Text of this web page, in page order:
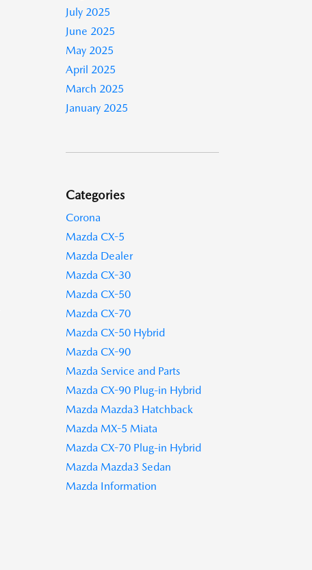
July 2025
June 2025
May 2025
April 2025
March 2025
January 2025
Categories
Corona
Mazda CX-5
Mazda Dealer
Mazda CX-30
Mazda CX-50
Mazda CX-70
Mazda CX-50 Hybrid
Mazda CX-90
Mazda Service and Parts
Mazda CX-90 Plug-in Hybrid
Mazda Mazda3 Hatchback
Mazda MX-5 Miata
Mazda CX-70 Plug-in Hybrid
Mazda Mazda3 Sedan
Mazda Information